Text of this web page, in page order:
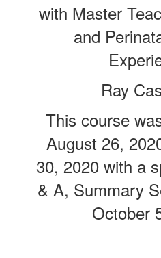
with Master
and
Ray
This course
August 26,
30, 2020 with a
& A, Summary
October